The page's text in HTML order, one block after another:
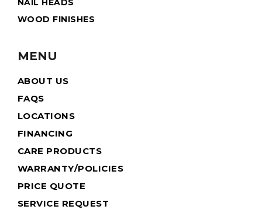
NAIL HEADS
WOOD FINISHES
MENU
ABOUT US
FAQS
LOCATIONS
FINANCING
CARE PRODUCTS
WARRANTY/POLICIES
PRICE QUOTE
SERVICE REQUEST